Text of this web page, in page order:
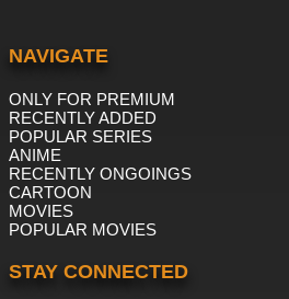
NAVIGATE
ONLY FOR PREMIUM
RECENTLY ADDED
POPULAR SERIES
ANIME
RECENTLY ONGOINGS
CARTOON
MOVIES
POPULAR MOVIES
STAY CONNECTED